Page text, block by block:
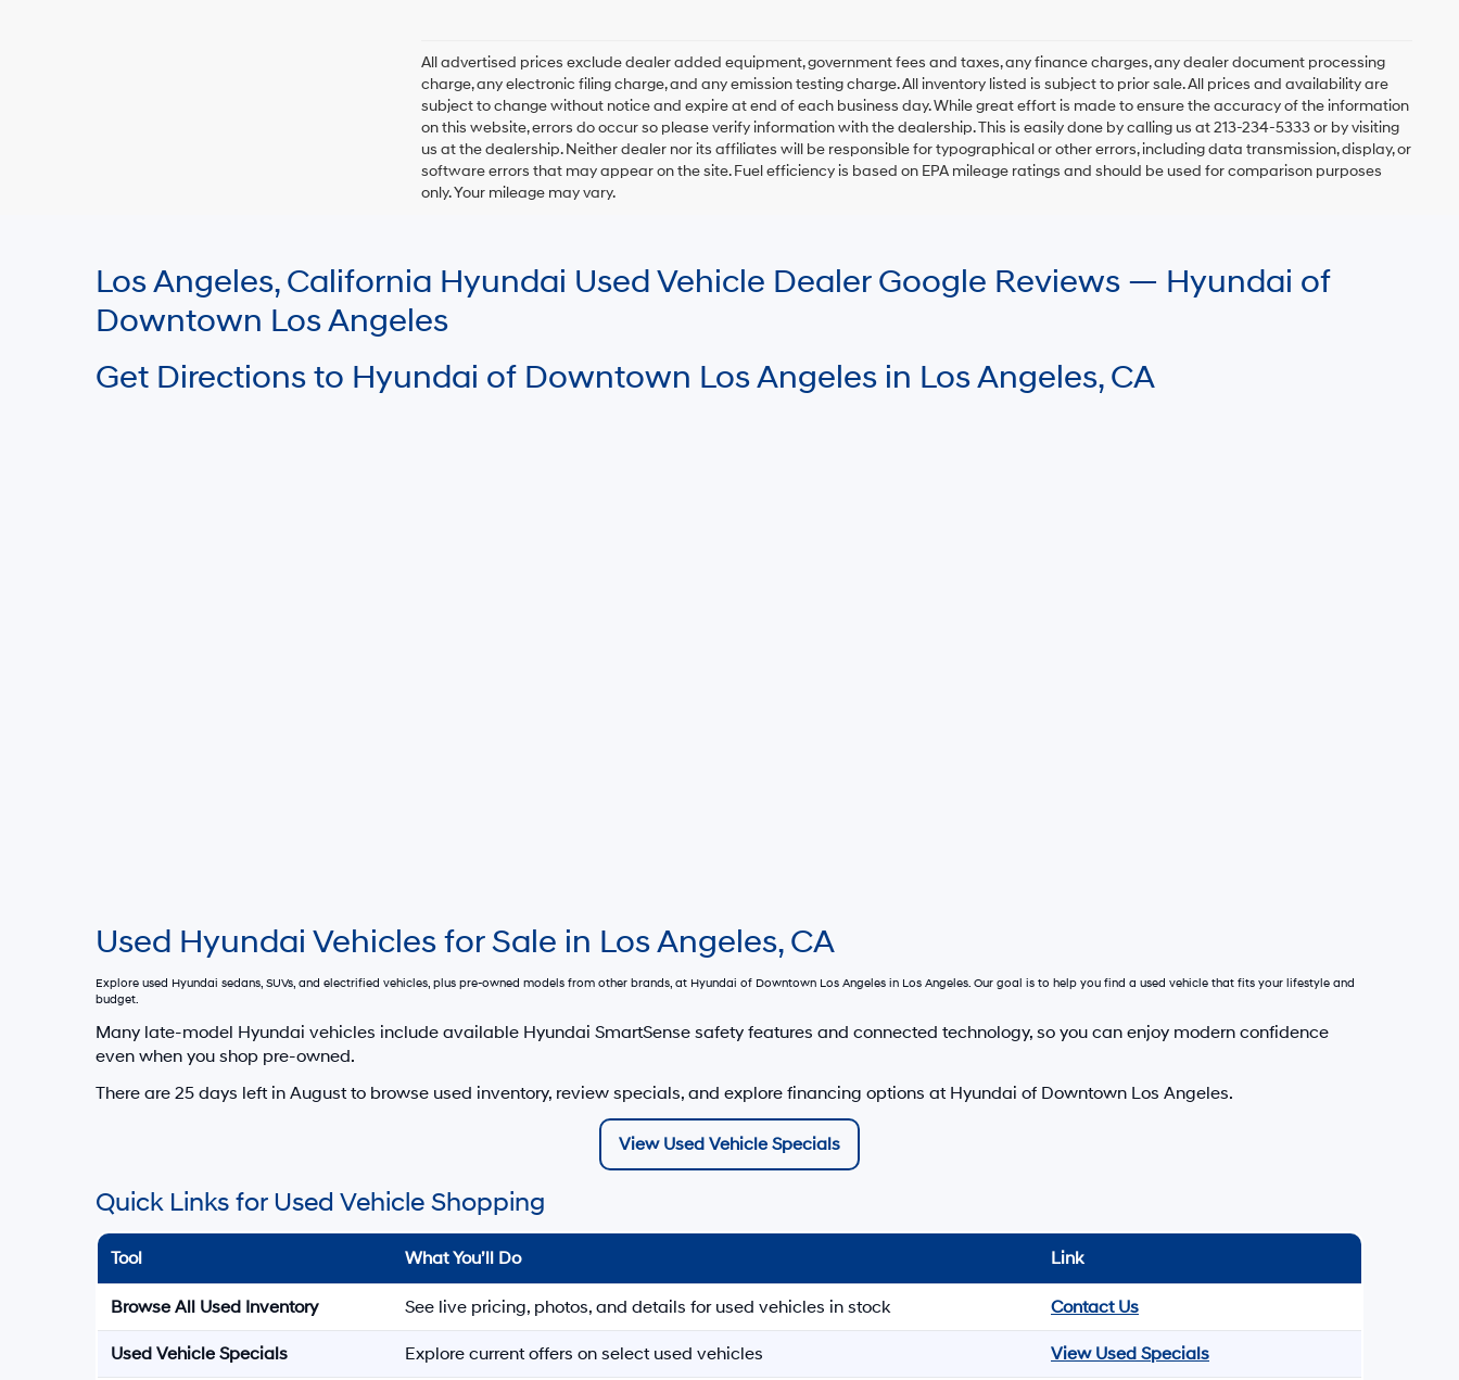
agree
Hyundai,
Hyundai
dealers
and/or
their
may
provided
or
All advertised prices exclude dealer added equipment, government fees and taxes, any finance charges, any dealer document processing
charge, any electronic filing charge, and any emission testing charge. All inventory listed is subject to prior sale. All prices and availability are
subject to change without notice and expire at end of each business day. While great effort is made to ensure the accuracy of the information
on this website, errors do occur so please verify information with the dealership. This is easily done by calling us at 213-234-5333 or by visiting
us at the dealership. Neither dealer nor its affiliates will be responsible for typographical or other errors, including data transmission, display, or
software errors that may appear on the site. Fuel efficiency is based on EPA mileage ratings and should be used for comparison purposes
only. Your mileage may vary.
Los Angeles, California Hyundai Used Vehicle Dealer Google Reviews — Hyundai of
Downtown Los Angeles
Get Directions to Hyundai of Downtown Los Angeles in Los Angeles, CA
Used Hyundai Vehicles for Sale in Los Angeles, CA
Explore used Hyundai sedans, SUVs, and electrified vehicles, plus pre-owned models from other brands, at Hyundai of Downtown Los Angeles in Los Angeles. Our goal is to help you find a used vehicle that fits your lifestyle and
budget.
Many late-model Hyundai vehicles include available Hyundai SmartSense safety features and connected technology, so you can enjoy modern confidence
even when you shop pre-owned.
There are 25 days left in August to browse used inventory, review specials, and explore financing options at Hyundai of Downtown Los Angeles.
View Used Vehicle Specials
Quick Links for Used Vehicle Shopping
Tool What You’ll Do Link
Browse All Used Inventory See live pricing, photos, and details for used vehicles in stock Contact Us
Used Vehicle Specials Explore current offers on select used vehicles View Used Specials